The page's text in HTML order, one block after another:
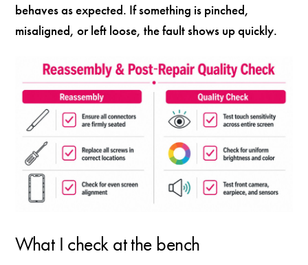
behaves as expected. If something is pinched,
misaligned, or left loose, the fault shows up quickly.
What I check at the bench